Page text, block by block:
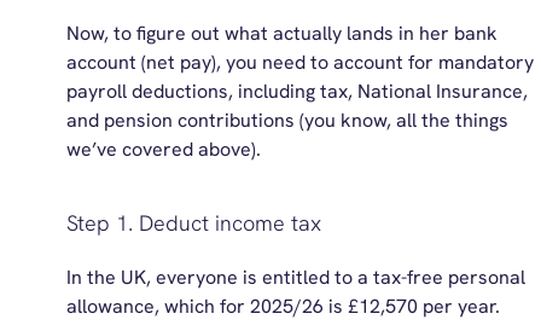
Now, to figure out what actually lands in her bank
account (net pay), you need to account for mandatory
payroll deductions, including tax, National Insurance,
and pension contributions (you know, all the things
we’ve covered above).
Step 1. Deduct income tax
In the UK, everyone is entitled to a tax-free personal
allowance, which for 2025/26 is £12,570 per year.